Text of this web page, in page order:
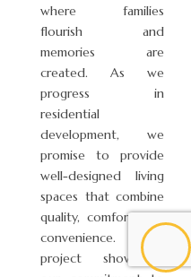
where families
flourish and
memories are
created. As we
progress in
residential
development, we
promise to provide
well-designed living
spaces that combine
quality, comfort, and
convenience. Each
project showcases